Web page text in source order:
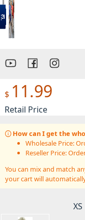
$ 11.99
Retail Price
How can I get the
Wholesale Price:
Reseller Price:
You can mix and match
your cart will
XS